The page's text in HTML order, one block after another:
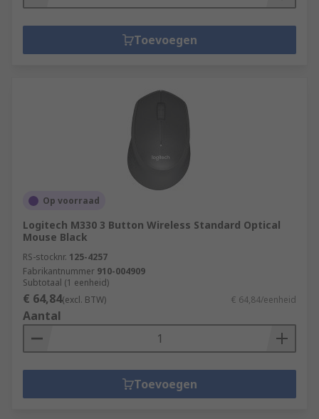
Toevoegen
Op voorraad
Logitech M330 3 Button Wireless Standard Optical
Mouse Black
RS-stocknr. 125-4257
Fabrikantnummer 910-004909
Subtotaal (1 eenheid)
€ 64,84(excl. BTW) € 64,84/eenheid
Aantal
Toevoegen